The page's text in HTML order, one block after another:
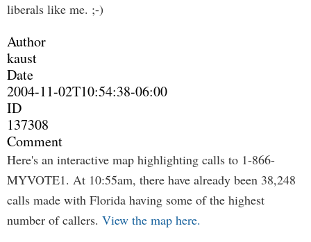
liberals like me. ;-)
Author
kaust
Date
2004-11-02T10:54:38-06:00
ID
137308
Comment
Here's an interactive map highlighting calls to 1-866-
MYVOTE1. At 10:55am, there have already been 38,248
calls made with Florida having some of the highest
number of callers. View the map here.